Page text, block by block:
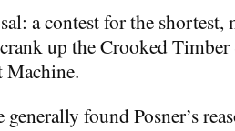
a contest for the shortest,
up the Crooked
generally found Posner’s